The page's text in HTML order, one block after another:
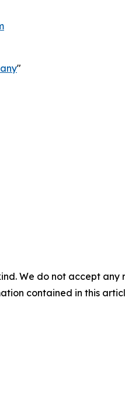
"
We do not accept
contained in this